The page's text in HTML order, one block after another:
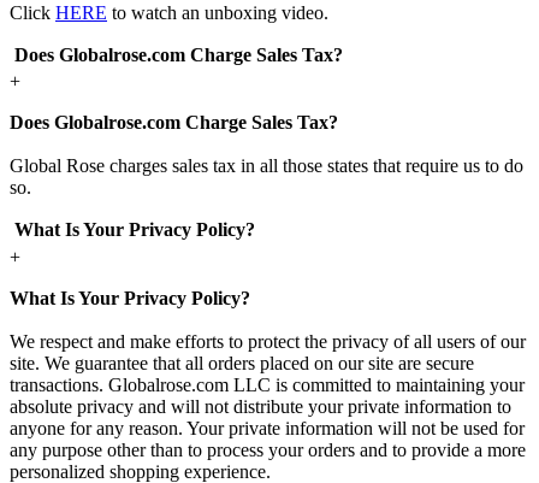
Click HERE to watch an unboxing video.
Does Globalrose.com Charge Sales Tax?
+
Does Globalrose.com Charge Sales Tax?
Global Rose charges sales tax in all those states that require us to do
so.
What Is Your Privacy Policy?
+
What Is Your Privacy Policy?
We respect and make efforts to protect the privacy of all users of our
site. We guarantee that all orders placed on our site are secure
transactions. Globalrose.com LLC is committed to maintaining your
absolute privacy and will not distribute your private information to
anyone for any reason. Your private information will not be used for
any purpose other than to process your orders and to provide a more
personalized shopping experience.